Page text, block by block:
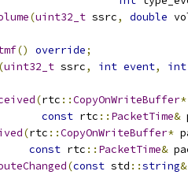
(uint32_t ssrc, double
() override;
(uint32_t ssrc, int event, int
(rtc ::CopyOnWriteBuffer*
const rtc :: PacketTime&
(rtc ::CopyOnWriteBuffer*
const rtc :: PacketTime&
(const std ::string&